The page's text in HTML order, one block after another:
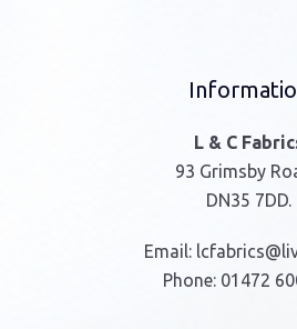
L & C
93 Grimsby
DN35 7DD.
Email:
Phone: 01472